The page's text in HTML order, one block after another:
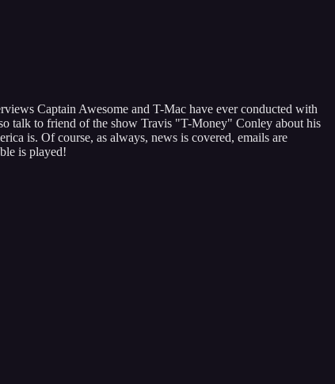
Captain Awesome and T-Mac have ever conducted with
talk to friend of the show Travis "T-Money" Conley about his
is. Of course, as always, news is covered, emails are
is played!